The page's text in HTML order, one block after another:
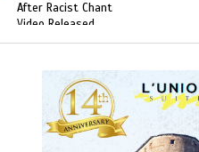
After Racist Chant
Video Released